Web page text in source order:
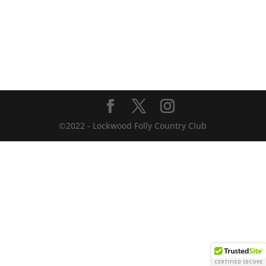
©2022 - Lockwood Folly Country Club